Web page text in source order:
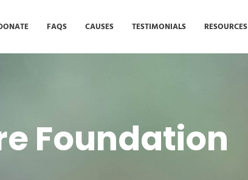
FAQS CAUSES TESTIMONIALS RESOURCES
Foundation